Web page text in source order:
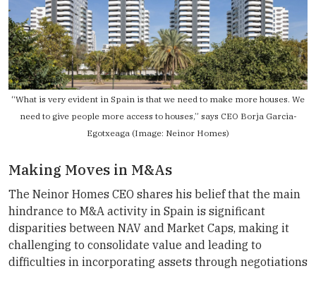
“What is very evident in Spain is that we need to make more houses. We
need to give people more access to houses,” says CEO Borja Garcia-
Egotxeaga (Image: Neinor Homes)
Making Moves in M&As
The Neinor Homes CEO shares his belief that the main
hindrance to M&A activity in Spain is significant
disparities between NAV and Market Caps, making it
challenging to consolidate value and leading to
difficulties in incorporating assets through negotiations